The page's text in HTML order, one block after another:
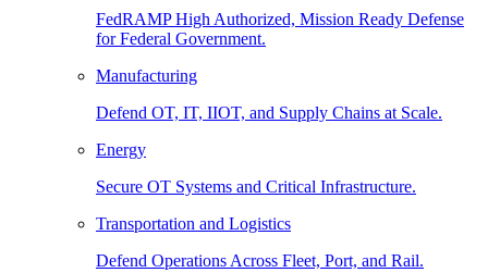
FedRAMP High Authorized, Mission Ready Defense
for Federal Government.
Manufacturing
Defend OT, IT, IIOT, and Supply Chains at Scale.
Energy
Secure OT Systems and Critical Infrastructure.
Transportation and Logistics
Defend Operations Across Fleet, Port, and Rail.